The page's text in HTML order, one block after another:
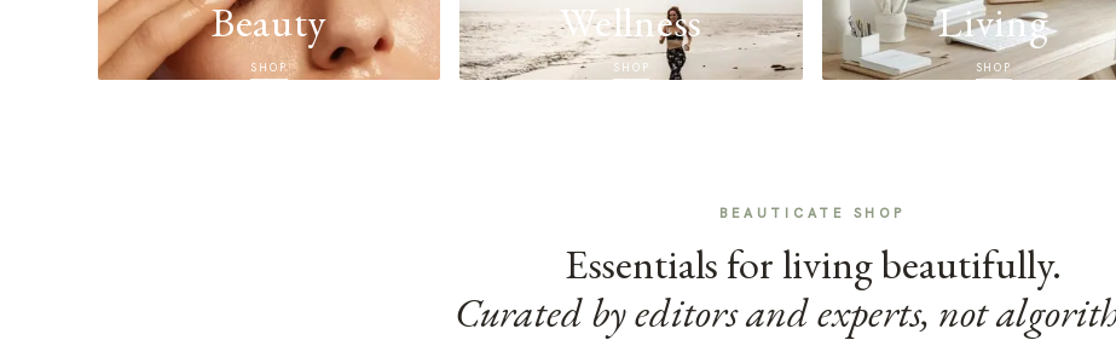
Beauty
SHOP
Wellness
SHOP
Living
SHOP
BEAUTICATE SHOP
Essentials for living beautifully.
Curated by editors and experts, not